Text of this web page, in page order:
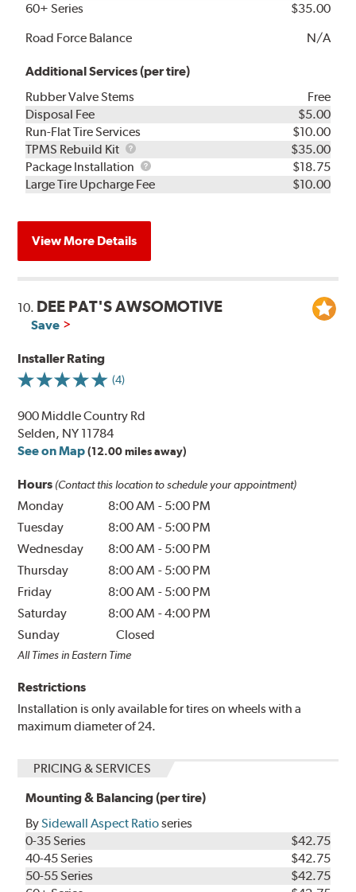
60+ Series
$35.00
Road Force Balance
N/A
Additional Services (per tire)
Rubber Valve Stems
Free
Disposal Fee
$5.00
Run-Flat Tire Services
$10.00
TPMS Rebuild Kit
TPMS
Rebuild
Kit
$35.00
Package Installation
Package
Installation
$18.75
Large Tire Upcharge Fee
$10.00
View More Details
10. DEE PAT'S AWSOMOTIVE
Save
Installer Rating
(4)
900 Middle Country Rd
Selden, NY 11784
See on Map (12.00 miles away)
Hours (Contact this location to schedule your appointment)
Monday 8:00 AM - 5:00 PM
Tuesday
8:00 AM - 5:00 PM
Wednesday
8:00 AM - 5:00 PM
Thursday
8:00 AM - 5:00 PM
Friday
8:00 AM - 5:00 PM
Saturday
8:00 AM -4:00 PM
Sunday
Closed
All Times in Eastern Time
Restrictions
Installation is only available for tires on wheels with a
maximum diameter of 24.
PRICING & SERVICES
Mounting & Balancing (per tire)
BySidewall Aspect Ratioseries
0-35 Series
$42.75
40-45 Series
$42.75
50-55 Series
$42.75